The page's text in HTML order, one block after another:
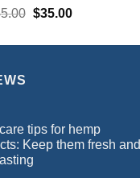
$35.00
tips for hemp
Keep them fresh and